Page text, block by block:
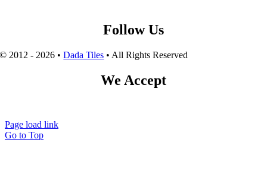
Follow Us
© 2012 - 2026 •Dada Tiles • All Rights Reserved
We Accept
Page load link
Go to Top